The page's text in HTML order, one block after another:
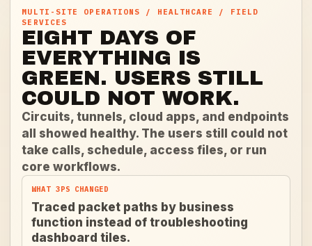
MULTI-SITE OPERATIONS / HEALTHCARE / FIELD
SERVICES
EIGHT DAYS OF
EVERYTHING IS
GREEN. USERS STILL
COULD NOT WORK.
Circuits, tunnels, cloud apps, and endpoints
all showed healthy. The users still could not
take calls, schedule, access files, or run
core workflows.
WHAT 3PS CHANGED
Traced packet paths by business
function instead of troubleshooting
dashboard tiles.